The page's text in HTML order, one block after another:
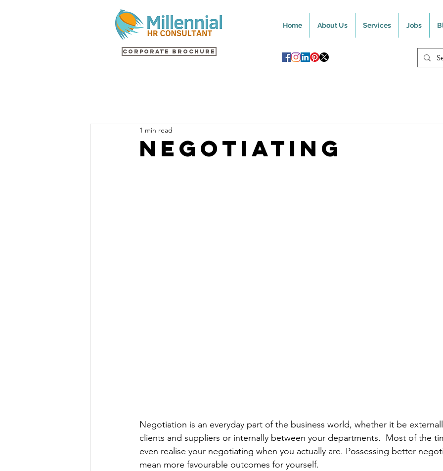
Corporate Brochure
Home About Us Services Jobs
NEGOTIATING
1 min read
Negotiation is an everyday part of the business world, whether it be
clients and suppliers or internally between your departments​.  Most of the
even realise your negotiating when you actually are. Possessing better
mean more favourable outcomes for yourself.